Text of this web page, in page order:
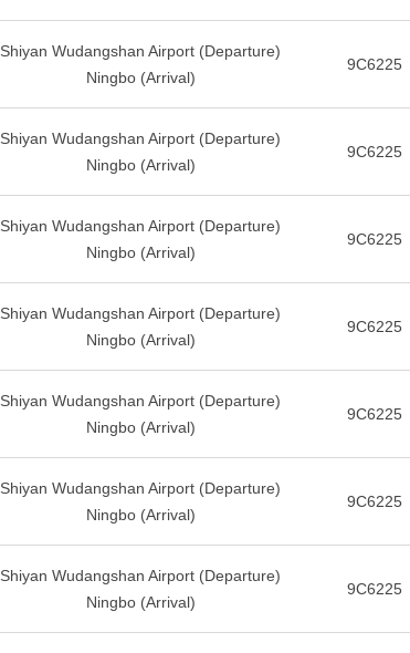
Shiyan Wudangshan Airport (Departure)
Ningbo (Arrival)
9C6225
Shiyan Wudangshan Airport (Departure)
Ningbo (Arrival)
9C6225
Shiyan Wudangshan Airport (Departure)
Ningbo (Arrival)
9C6225
Shiyan Wudangshan Airport (Departure)
Ningbo (Arrival)
9C6225
Shiyan Wudangshan Airport (Departure)
Ningbo (Arrival)
9C6225
Shiyan Wudangshan Airport (Departure)
Ningbo (Arrival)
9C6225
Shiyan Wudangshan Airport (Departure)
Ningbo (Arrival)
9C6225